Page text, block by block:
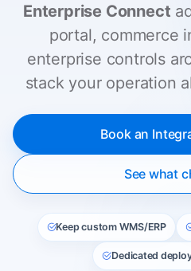
Enterprise Connect
portal, commerce
enterprise controls
stack your operation
Book an
See what
Keep custom WMS/ERP
Dedicated